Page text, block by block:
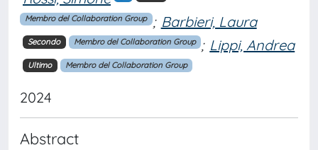
Membro del Collaboration Group ; Barbieri, Laura
Secondo Membro del Collaboration Group ; Lippi, Andrea
Ultimo Membro del Collaboration Group
2024
Abstract